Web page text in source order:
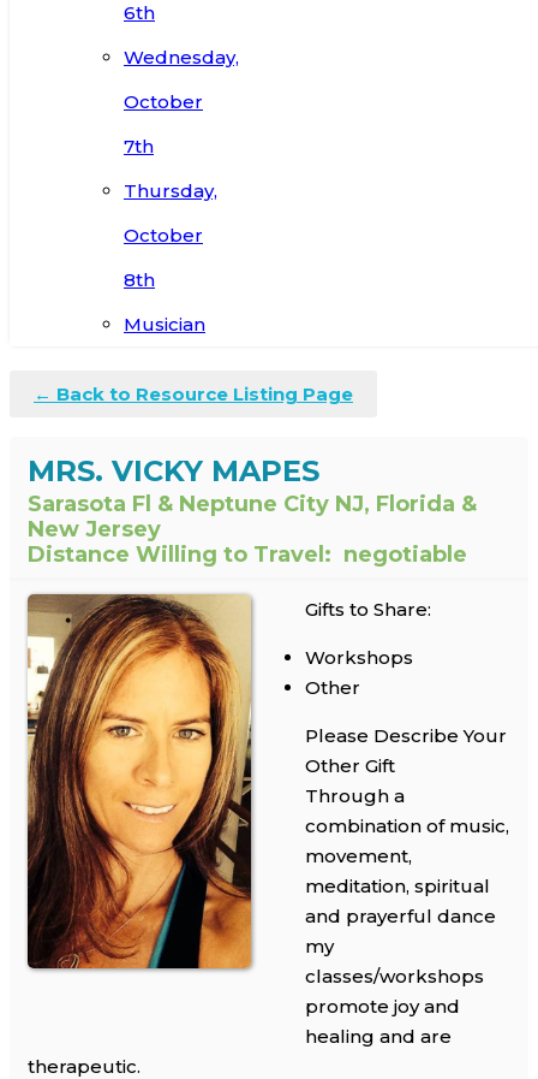
6th
Wednesday,
October
7th
Thursday,
October
8th
Musician
← Back to Resource Listing Page
MRS. VICKY MAPES
Sarasota Fl & Neptune City NJ, Florida &
New Jersey
Distance Willing to Travel: negotiable
Gifts to Share:
Workshops
Other
Please Describe Your
Other Gift
Through a
combination of music,
movement,
meditation, spiritual
and prayerful dance
my
classes/workshops
promote joy and
healing and are
therapeutic.